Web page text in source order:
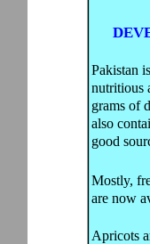
Pakistan
nutritious
grams of
also
good
Mostly,
are now
Apricots